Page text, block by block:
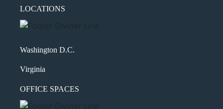
LOCATIONS
Washington D.C.
Virginia
OFFICE SPACES